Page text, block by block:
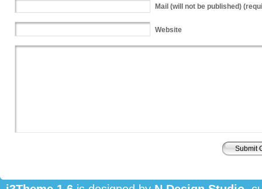
Mail (will not be published)
Website